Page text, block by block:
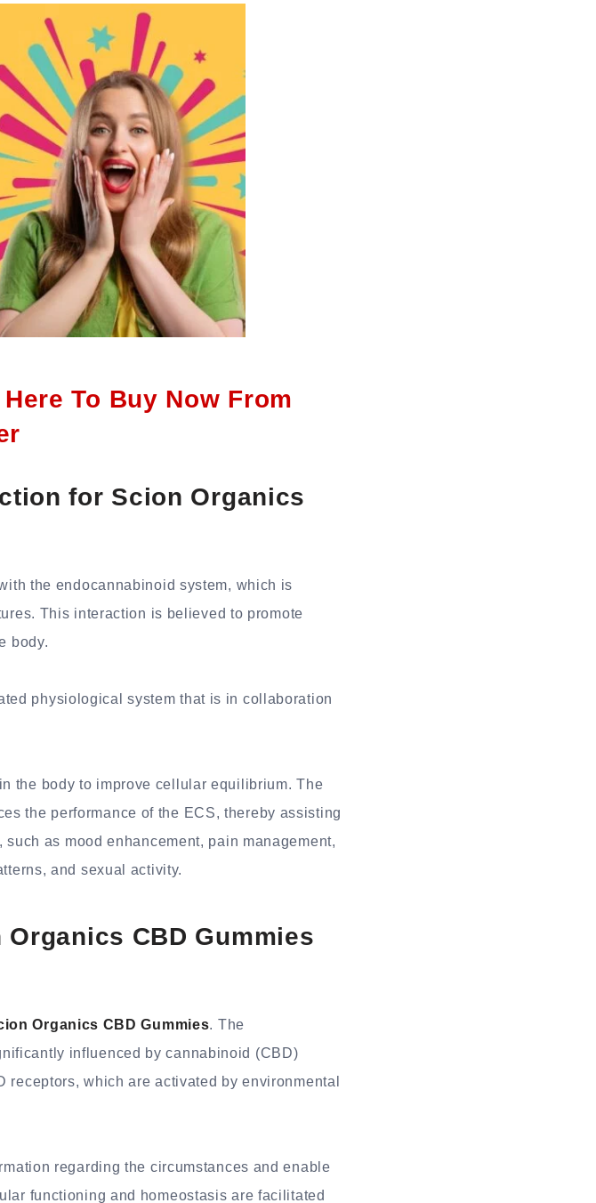
To Buy Now From
for Scion Organics
the endocannabinoid system, which is
This interaction is believed to promote
body.
physiological system that is in collaboration
the body to improve cellular equilibrium. The
the performance of the ECS, thereby assisting
as mood enhancement, pain management,
and sexual activity.
CBD Gummies
Organics CBD Gummies. The
influenced by cannabinoid (CBD)
which are activated by environmental
regarding the circumstances and enable
functioning and homeostasis are facilitated